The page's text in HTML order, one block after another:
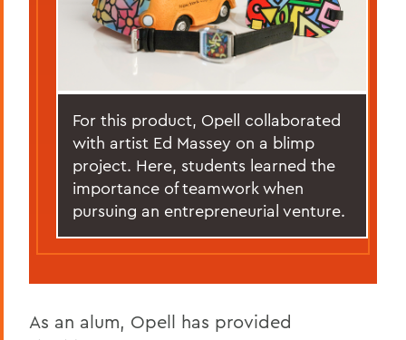
For this product, Opell collaborated
with artist Ed Massey on a blimp
project. Here, students learned the
importance of teamwork when
pursuing an entrepreneurial venture.
As an alum, Opell has provided